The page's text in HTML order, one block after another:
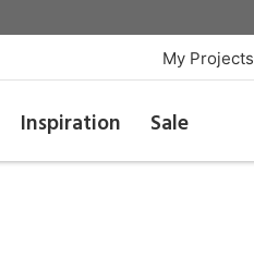
My Projects
Inspiration Sale